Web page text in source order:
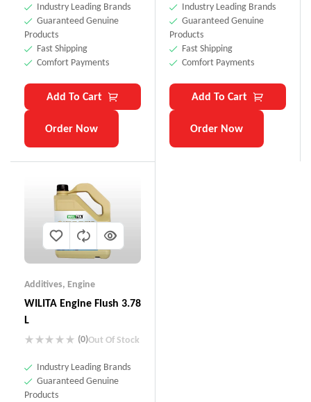
Industry Leading Brands
Guaranteed Genuine
Products
Fast Shipping
Comfort Payments
Add To Cart
Order Now
Industry Leading Brands
Guaranteed Genuine
Products
Fast Shipping
Comfort Payments
Add To Cart
Order Now
Additives, Engine
WILITA Engine Flush 3.78
L
(0)Out Of Stock
Industry Leading Brands
Guaranteed Genuine
Products